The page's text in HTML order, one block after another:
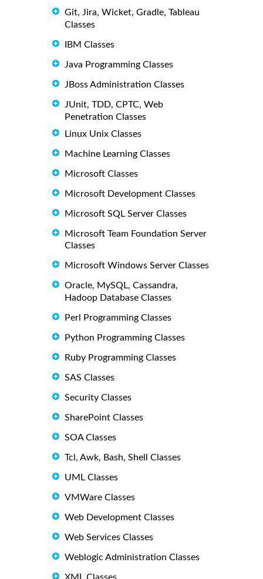
Git, Jira, Wicket, Gradle, Tableau
Classes
IBM Classes
Java Programming Classes
JBoss Administration Classes
JUnit, TDD, CPTC, Web
Penetration Classes
Linux Unix Classes
Machine Learning Classes
Microsoft Classes
Microsoft Development Classes
Microsoft SQL Server Classes
Microsoft Team Foundation Server
Classes
Microsoft Windows Server Classes
Oracle, MySQL, Cassandra,
Hadoop Database Classes
Perl Programming Classes
Python Programming Classes
Ruby Programming Classes
SAS Classes
Security Classes
SharePoint Classes
SOA Classes
Tcl, Awk, Bash, Shell Classes
UML Classes
VMWare Classes
Web Development Classes
Web Services Classes
Weblogic Administration Classes
XML Classes